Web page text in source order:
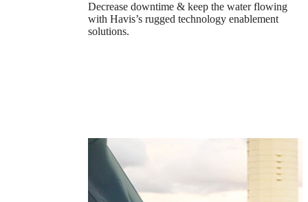
Decrease downtime & keep the water flowing
with Havis’s rugged technology enablement
solutions.